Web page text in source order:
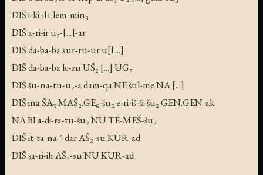
DIŠ i-ki-il i-lem-min₃
DIŠ a-ri-ir u₂-[...]-ar
DIŠ da-ba-ba sur-ru-ur u[l ...]
DIŠ da-ba-ba le-zu UŠ₂ [...] UG₇
DIŠ šu-na-tu-u₂-a dam-qa NE šul-me NA [...]
DIŠ ina ŠA₃ MAŠ₂.GE₆-šu₂ e-ri-iš-ši-šu₂ GEN.GEN-ak
NA BI a-di-ra-tu-šu₂ NU TE-MEŠ-šu₂
DIŠ it-ta-na-ʾ-dar AŠ₂-su KUR-ad
DIŠ ṣa-ri-ih AŠ₂-su NU KUR-ad